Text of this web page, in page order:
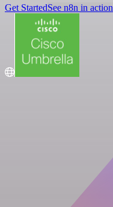
Get StartedSee n8n in action